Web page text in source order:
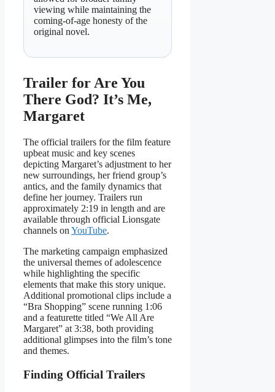
viewing while maintaining the
coming-of-age honesty of the
original novel.
Trailer for Are You
There God? It’s Me,
Margaret
The official trailers for the film feature
upbeat music and key scenes
depicting Margaret’s adjustment to her
new surroundings, her friend group’s
antics, and the family dynamics that
define her journey. Trailers run
approximately 2:19 in length and are
available through official Lionsgate
channels on YouTube.
The marketing campaign emphasized
the universal themes of adolescence
while highlighting the specific
elements that make this story unique.
Additional promotional clips include a
“Bra Shopping” scene running 1:06
and a featurette titled “We All Are
Margaret” at 3:38, both providing
additional glimpses into the film’s tone
and themes.
Finding Official Trailers